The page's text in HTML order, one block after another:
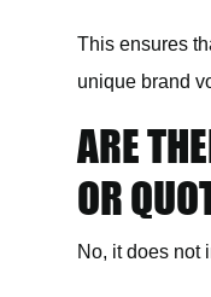
This ensures
unique brand
ARE
OR
No, itdoes not